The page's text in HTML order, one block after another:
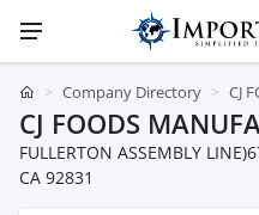
Company Directory CJ
CJ FOODS
FULLERTON ASSEMBLY
CA 92831